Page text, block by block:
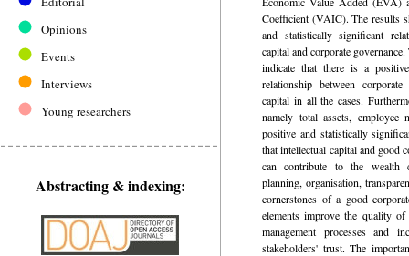
Opinions
Events
Interviews
Young researchers
Abstracting & indexing:
Coefficient (VAIC). The results
and statistically significant
capital and corporate
indicate that there is a
relationship between
capital in all the cases.
namely total assets, employee
positive and statistically
that intellectual capital and good
can contribute to the wealth
planning, organisation,
cornerstones of a good
elements improve the quality
management processes and
stakeholders' trust. The